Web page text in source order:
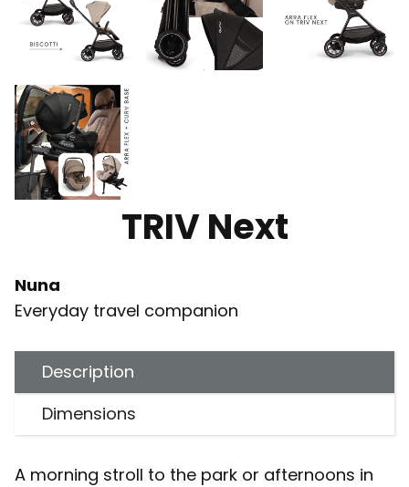
TRIV Next
Nuna
Everyday travel companion
Description
Dimensions
A morning stroll to the park or afternoons in